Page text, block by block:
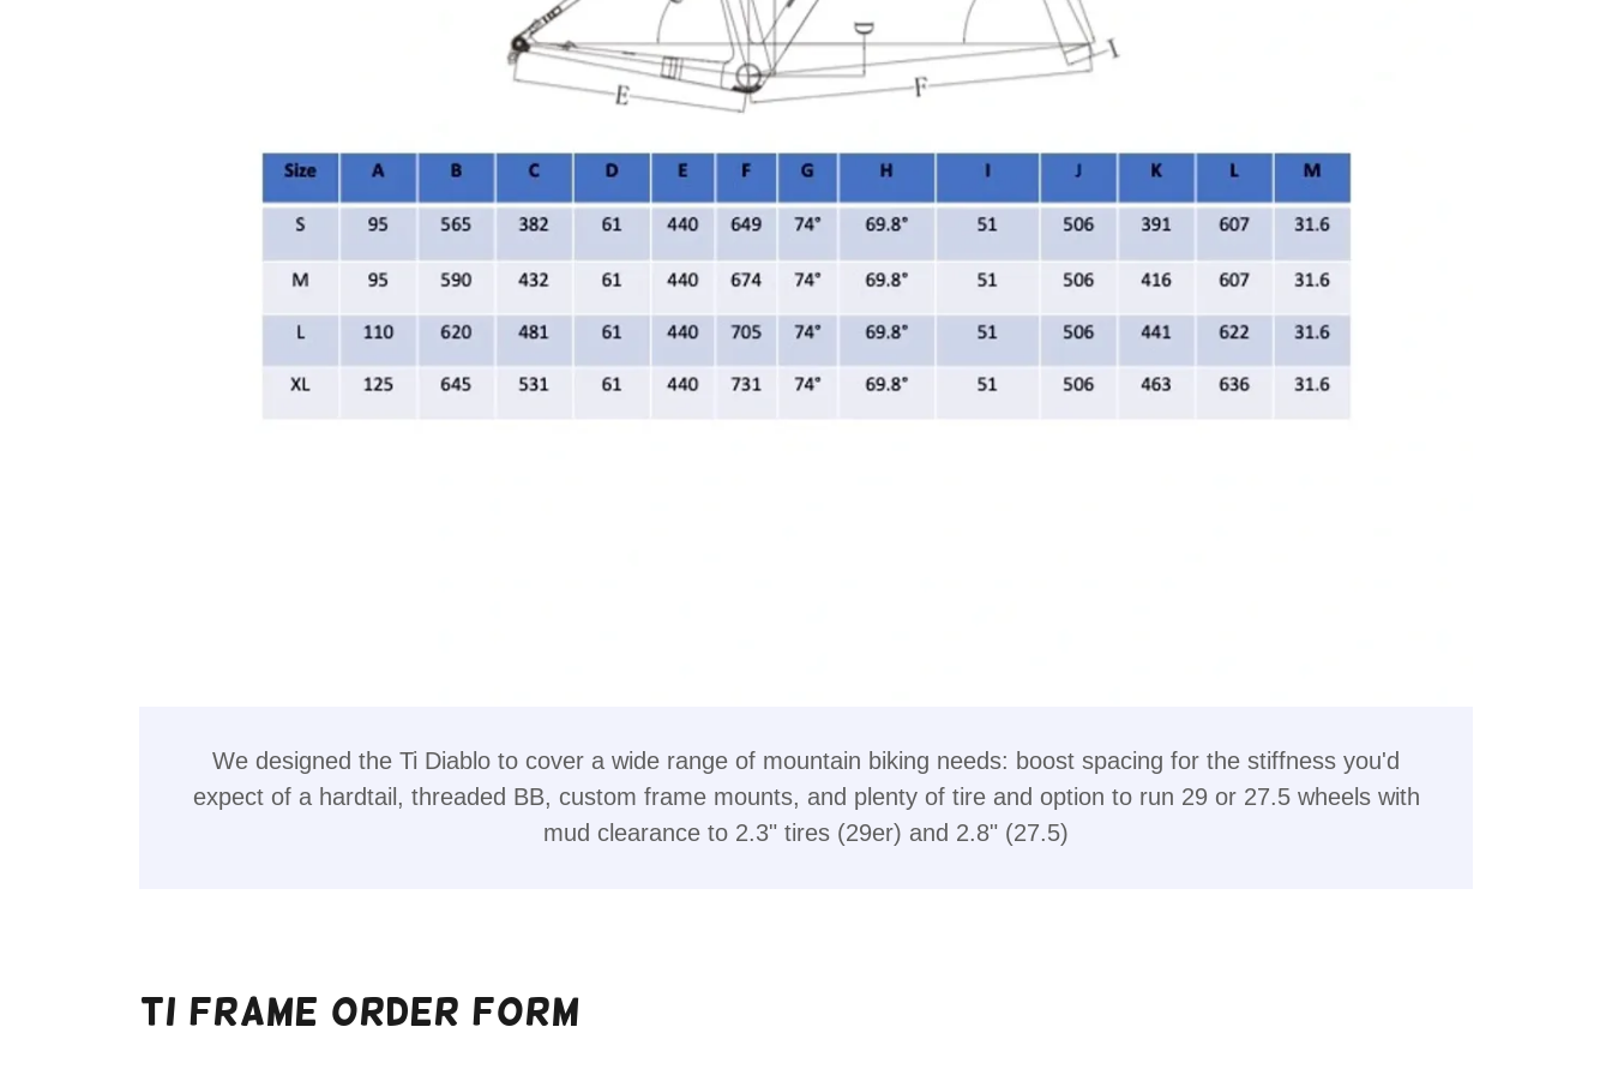
We designed the Ti Diablo to cover a wide range of mountain biking needs: boost spacing for the stiffness you'd
expect of a hardtail, threaded BB, custom frame mounts, and plenty of tire and option to run 29 or 27.5 wheels with
mud clearance to 2.3" tires (29er) and 2.8" (27.5)
Ti Frame Order Form